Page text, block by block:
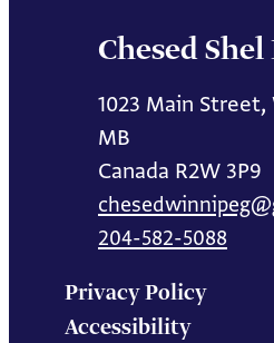
Chesed Shel
1023 Main
MB
Canada R2W 3P9
204-582-5088
Privacy Policy
Accessibility